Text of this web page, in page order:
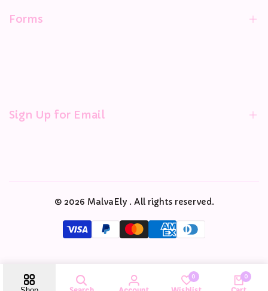
Forms
Sign Up for Email
content, events and more!
© 2026 MalvaEly. All rights reserved.
0 0